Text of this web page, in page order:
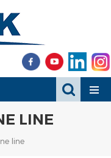
LINE
line